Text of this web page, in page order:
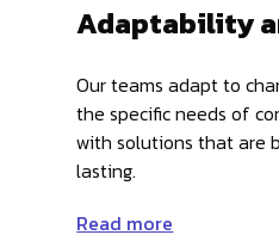
Adaptability
Our teams adapt to
the specific needs of
with solutions that are
lasting.
Read more